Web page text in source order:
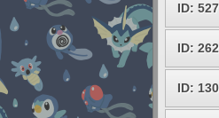
ID: 527
ID: 262
ID: 130